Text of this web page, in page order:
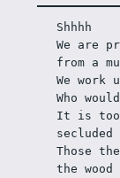
Shhhh
We are
from a
We work
Who
It is too
secluded
Those
the